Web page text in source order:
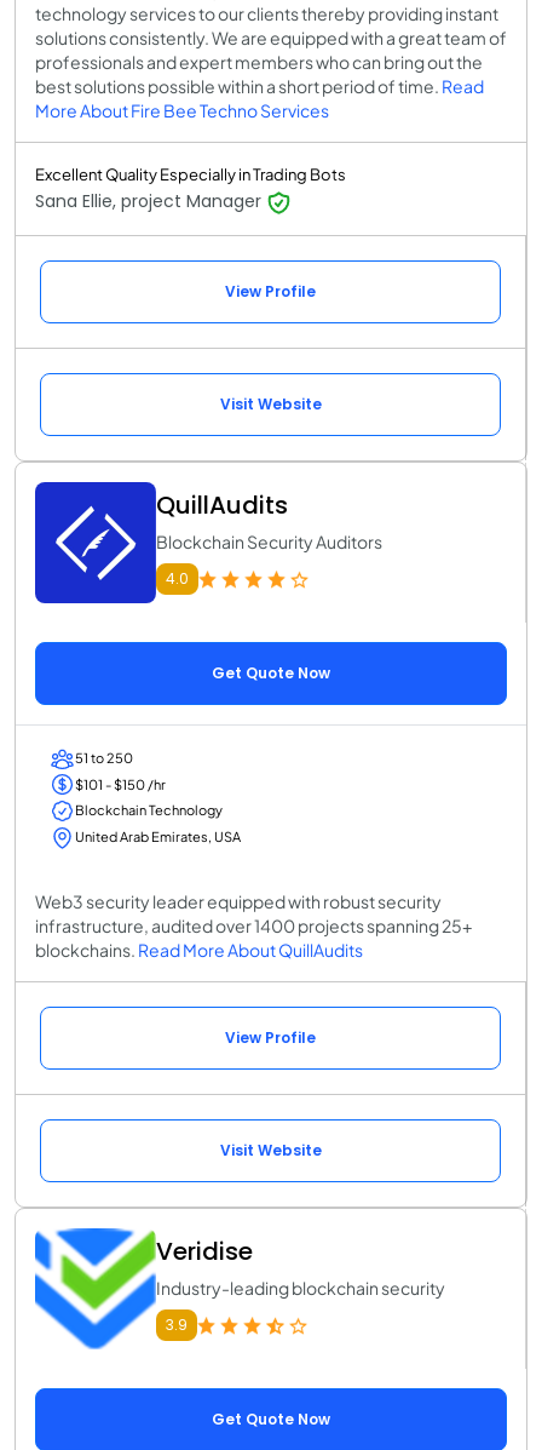
technology services to our clients thereby providing instant
solutions consistently. We are equipped with a great team of
professionals and expert members who can bring out the
best solutions possible within a short period of time. Read
More About Fire Bee Techno Services
Excellent Quality Especially in Trading Bots
Sana Ellie, project Manager
View Profile
Visit Website
QuillAudits
Blockchain Security Auditors
4.0
Get Quote Now
51 to 250
$101 - $150 /hr
Blockchain Technology
United Arab Emirates, USA
Web3 security leader equipped with robust security
infrastructure, audited over 1400 projects spanning 25+
blockchains. Read More About QuillAudits
View Profile
Visit Website
Veridise
Industry-leading blockchain security
3.9
Get Quote Now